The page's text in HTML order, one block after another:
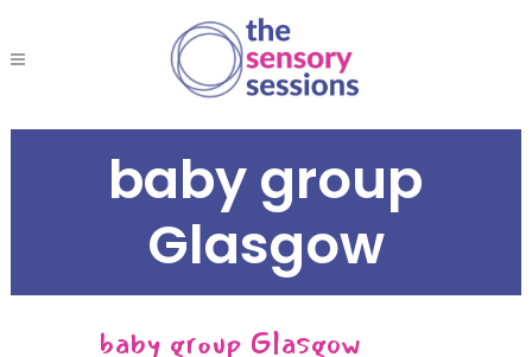
baby group
Glasgow
baby group Glasgow